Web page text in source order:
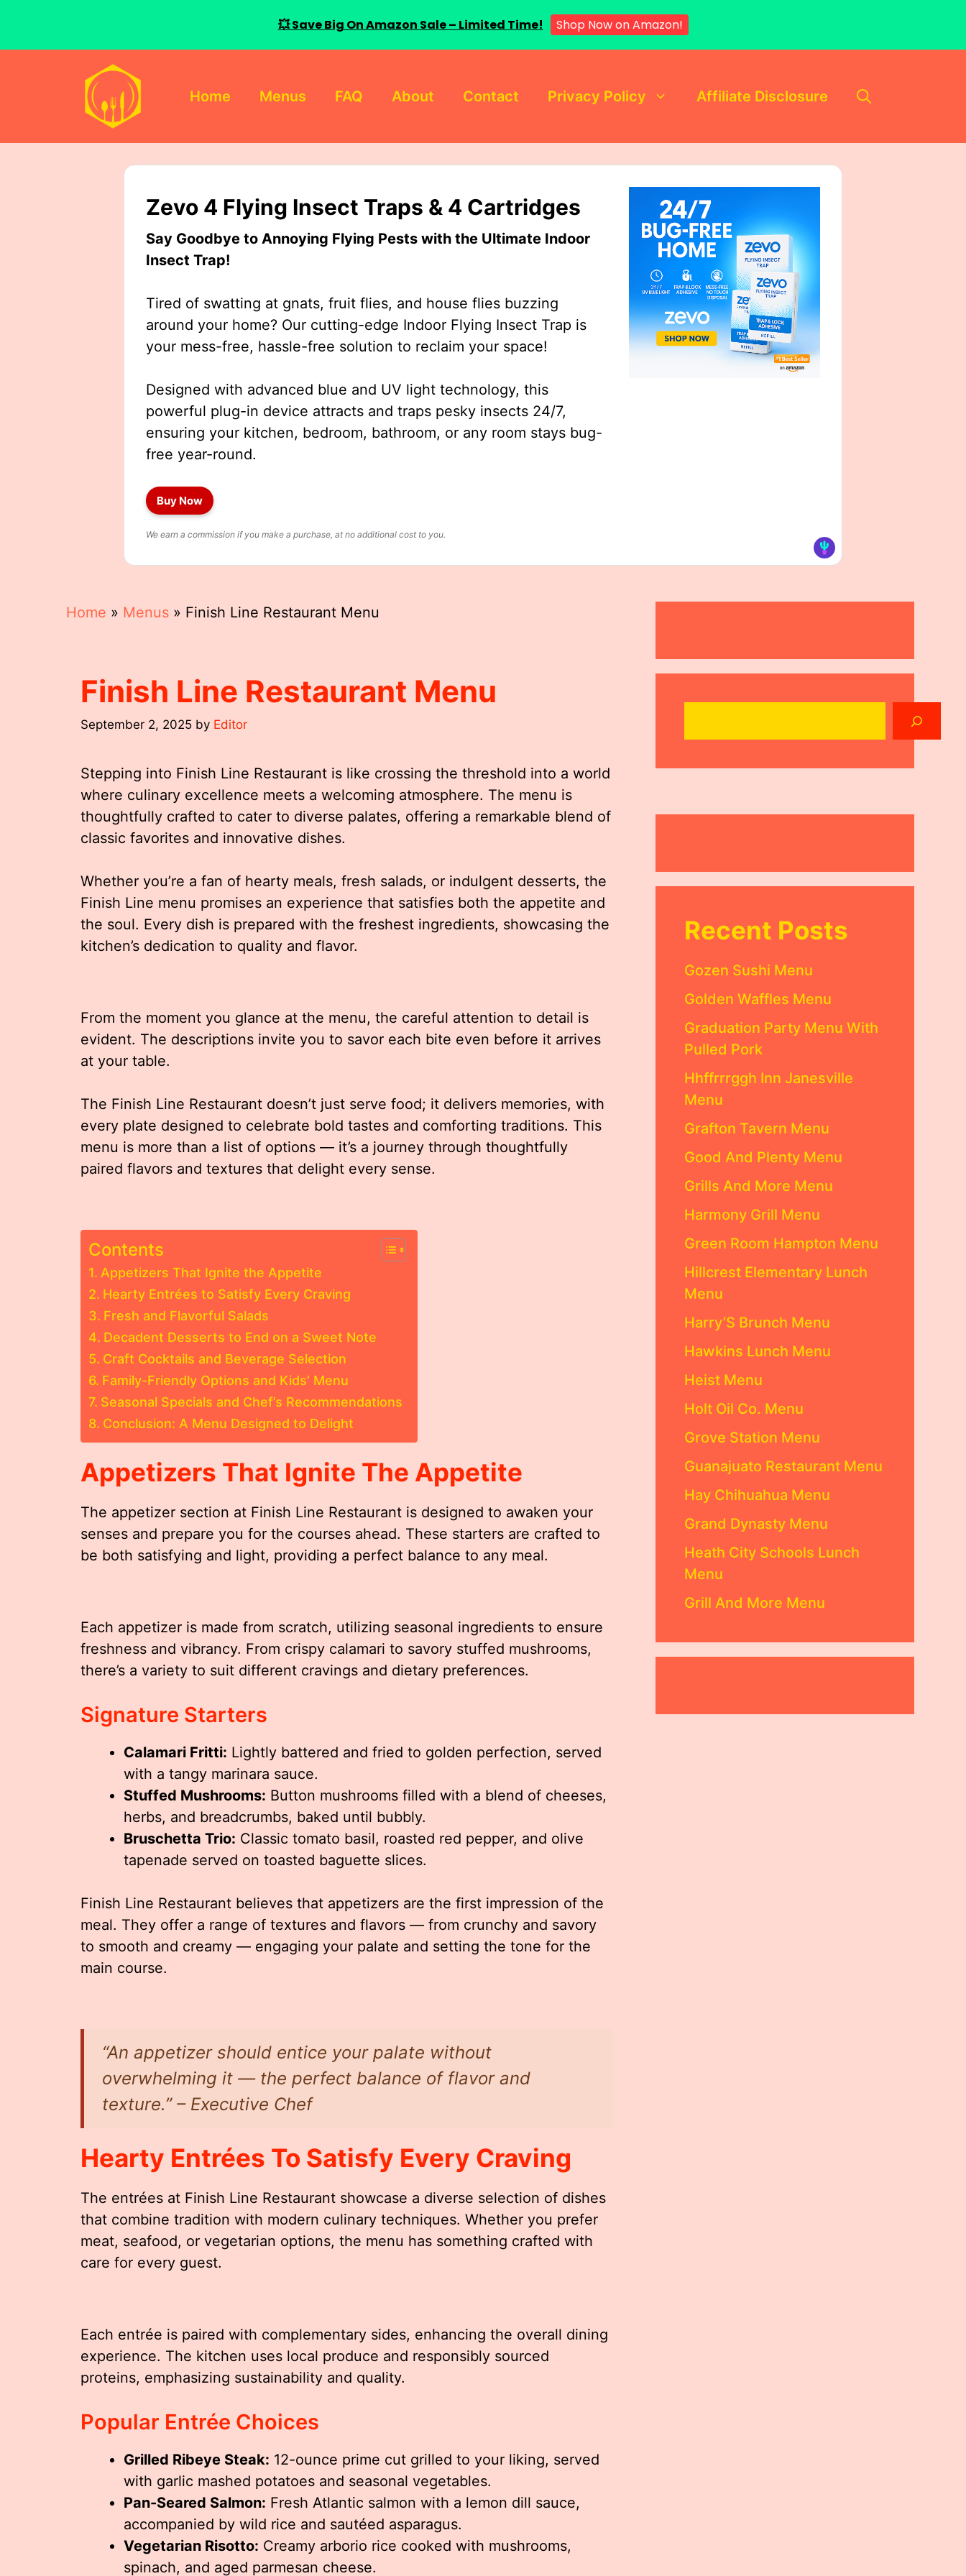
Home Menus FAQ About Contact Privacy Policy Affiliate Disclosure
Zevo 4 Flying Insect Traps & 4 Cartridges
Say Goodbye to Annoying Flying Pests with the Ultimate Indoor
Insect Trap!
Tired of swatting at gnats, fruit flies, and house flies buzzing
around your home? Our cutting-edge Indoor Flying Insect Trap is
your mess-free, hassle-free solution to reclaim your space!
Designed with advanced blue and UV light technology, this
powerful plug-in device attracts and traps pesky insects 24/7,
ensuring your kitchen, bedroom, bathroom, or any room stays bug-
free year-round.
Buy Now
We earn a commission if you make a purchase, at no additional cost to you.
Home » Menus » Finish Line Restaurant Menu
Finish Line Restaurant Menu
September 2, 2025 by Editor
Stepping into Finish Line Restaurant is like crossing the threshold into a world
where culinary excellence meets a welcoming atmosphere. The menu is
thoughtfully crafted to cater to diverse palates, offering a remarkable blend of
classic favorites and innovative dishes.
Whether you’re a fan of hearty meals, fresh salads, or indulgent desserts, the
Finish Line menu promises an experience that satisfies both the appetite and
the soul. Every dish is prepared with the freshest ingredients, showcasing the
kitchen’s dedication to quality and flavor.
From the moment you glance at the menu, the careful attention to detail is
evident. The descriptions invite you to savor each bite even before it arrives
at your table.
The Finish Line Restaurant doesn’t just serve food; it delivers memories, with
every plate designed to celebrate bold tastes and comforting traditions. This
menu is more than a list of options — it’s a journey through thoughtfully
paired flavors and textures that delight every sense.
Contents
Appetizers That Ignite the Appetite
Hearty Entrées to Satisfy Every Craving
Fresh and Flavorful Salads
Decadent Desserts to End on a Sweet Note
Craft Cocktails and Beverage Selection
Family-Friendly Options and Kids’ Menu
Seasonal Specials and Chef’s Recommendations
Conclusion: A Menu Designed to Delight
Appetizers That Ignite The Appetite
The appetizer section at Finish Line Restaurant is designed to awaken your
senses and prepare you for the courses ahead. These starters are crafted to
be both satisfying and light, providing a perfect balance to any meal.
Each appetizer is made from scratch, utilizing seasonal ingredients to ensure
freshness and vibrancy. From crispy calamari to savory stuffed mushrooms,
there’s a variety to suit different cravings and dietary preferences.
Signature Starters
Calamari Fritti: Lightly battered and fried to golden perfection, served
with a tangy marinara sauce.
Stuffed Mushrooms: Button mushrooms filled with a blend of cheeses,
herbs, and breadcrumbs, baked until bubbly.
Bruschetta Trio: Classic tomato basil, roasted red pepper, and olive
tapenade served on toasted baguette slices.
Finish Line Restaurant believes that appetizers are the first impression of the
meal. They offer a range of textures and flavors — from crunchy and savory
to smooth and creamy — engaging your palate and setting the tone for the
main course.
“An appetizer should entice your palate without
overwhelming it — the perfect balance of flavor and
texture.” – Executive Chef
Hearty Entrées To Satisfy Every Craving
The entrées at Finish Line Restaurant showcase a diverse selection of dishes
that combine tradition with modern culinary techniques. Whether you prefer
meat, seafood, or vegetarian options, the menu has something crafted with
care for every guest.
Each entrée is paired with complementary sides, enhancing the overall dining
experience. The kitchen uses local produce and responsibly sourced
proteins, emphasizing sustainability and quality.
Popular Entrée Choices
Grilled Ribeye Steak: 12-ounce prime cut grilled to your liking, served
with garlic mashed potatoes and seasonal vegetables.
Pan-Seared Salmon: Fresh Atlantic salmon with a lemon dill sauce,
accompanied by wild rice and sautéed asparagus.
Vegetarian Risotto: Creamy arborio rice cooked with mushrooms,
spinach, and aged parmesan cheese.
Recent Posts
Gozen Sushi Menu
Golden Waffles Menu
Graduation Party Menu With
Pulled Pork
Hhffrrrggh Inn Janesville
Menu
Grafton Tavern Menu
Good And Plenty Menu
Grills And More Menu
Harmony Grill Menu
Green Room Hampton Menu
Hillcrest Elementary Lunch
Menu
Harry’S Brunch Menu
Hawkins Lunch Menu
Heist Menu
Holt Oil Co. Menu
Grove Station Menu
Guanajuato Restaurant Menu
Hay Chihuahua Menu
Grand Dynasty Menu
Heath City Schools Lunch
Menu
Grill And More Menu
💥 Save Big On Amazon Sale – Limited Time! Shop Now on Amazon!